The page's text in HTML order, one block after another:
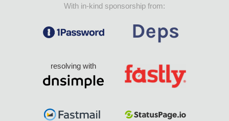
With in-kind sponsorship from:
resolving with